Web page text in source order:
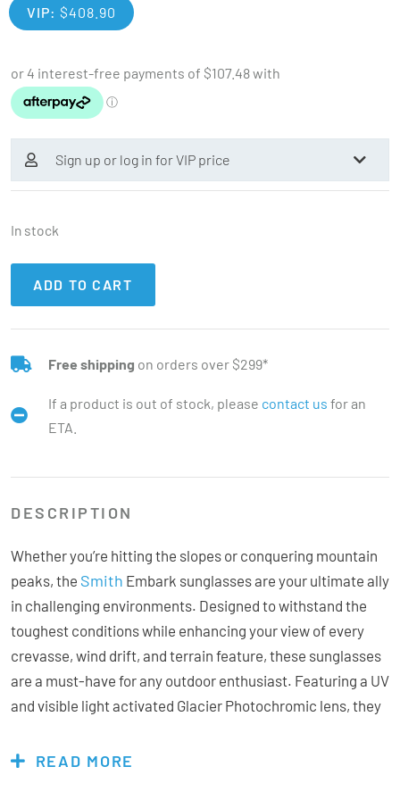
VIP: $408.90
Sign up or log in for VIP price
In stock
ADD TO CART
Free shipping on orders over $299*
If a product is out of stock, please contact us for an
ETA.
DESCRIPTION
Whether you’re hitting the slopes or conquering mountain
peaks, the Smith Embark sunglasses are your ultimate ally
in challenging environments. Designed to withstand the
toughest conditions while enhancing your view of every
crevasse, wind drift, and terrain feature, these sunglasses
are a must-have for any outdoor enthusiast. Featuring a UV
and visible light activated Glacier Photochromic lens, they
Unlike traditional photochromic lenses, this lens is less
READ MORE